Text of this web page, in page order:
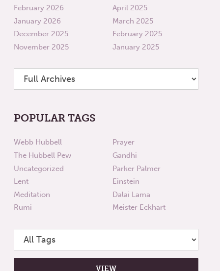
February 2026
January 2026
December 2025
November 2025
April 2025
March 2025
February 2025
January 2025
POPULAR TAGS
Webb Hubbell
The Hubbell Pew
Uncategorized
Lent
Meditation
Rumi
Prayer
Gandhi
Parker Palmer
Einstein
Dalai Lama
Meister Eckhart